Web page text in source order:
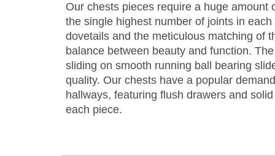
Our chests pieces require a huge amount
the single highest number of joints in
dovetails and the meticulous matching of
balance between beauty and function.
sliding on smooth running ball bearing
quality. Our chests have a popular
hallways, featuring flush drawers and
each piece.